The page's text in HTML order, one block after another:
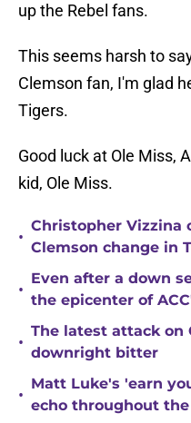
up the Rebel fans.
This seems harsh to
Clemson fan, I'm glad
Tigers.
Good luck at Ole Miss,
kid, Ole Miss.
•
Christopher Vizzina
Clemson change in
•
Even after a down
the epicenter of
•
The latest attack on
downright bitter
•
Matt Luke's 'earn
echo throughout